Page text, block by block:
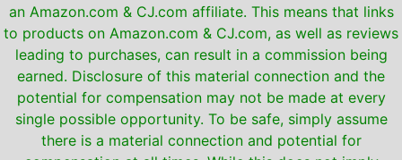
an Amazon.com & CJ.com affiliate. This means that links
to products on Amazon.com & CJ.com, as well as reviews
leading to purchases, can result in a commission being
earned. Disclosure of this material connection and the
potential for compensation may not be made at every
single possible opportunity. To be safe, simply assume
there is a material connection and potential for